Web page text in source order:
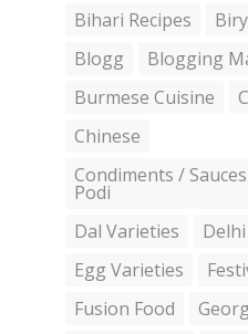
Bihari Recipes
Blogg
Blogging
Burmese Cuisine
Chinese
Condiments /
Podi
Dal Varieties
Egg Varieties
Fusion Food